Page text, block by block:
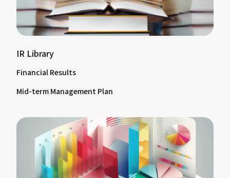
IR Library
Financial Results
Mid-term Management Plan